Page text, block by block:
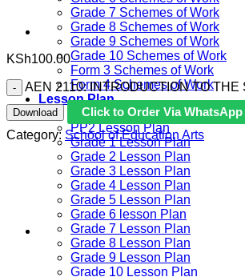
Grade 7 Schemes of Work
Grade 8 Schemes of Work
Grade 9 Schemes of Work
Grade 10 Schemes of Work
Form 3 Schemes of Work
Form 4 Schemes of Work
Lesson Plan
PP1 Lesson Plan
PP2 Lesson Plan
Grade 1 Lesson Plan
Grade 2 Lesson Plan
Grade 3 Lesson Plan
Grade 4 Lesson Plan
Grade 5 Lesson Plan
Grade 6 lesson Plan
Grade 7 Lesson Plan
Grade 8 Lesson Plan
Grade 9 Lesson Plan
Grade 10 Lesson Plan
KSh100.00
AEN 2110: INTRODUCTION TO
Download
Click to Order Via WhatsApp
Category: School of Education Arts